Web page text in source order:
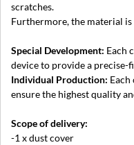
scratches.
Furthermore, the material is
Special Development: Each
device to provide a
Individual Production:
ensure the highest quality
Scope of delivery:
-1 x dust cover